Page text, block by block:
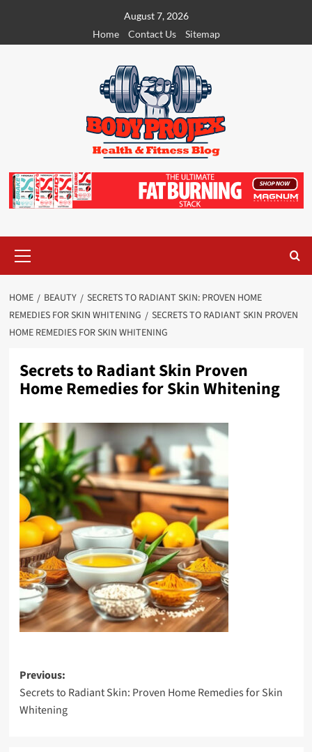
content
August 7, 2026
Home
Contact Us Sitemap
Menu
HOME BEAUTY
SECRETS TO RADIANT SKIN: PROVEN HOME
REMEDIES FOR SKIN WHITENING
SECRETS TO RADIANT SKIN PROVEN
HOME REMEDIES FOR SKIN WHITENING
Secrets to Radiant Skin Proven
Home Remedies for Skin Whitening
Post
navigation
Previous:
Secrets to Radiant Skin: Proven Home Remedies for Skin
Whitening